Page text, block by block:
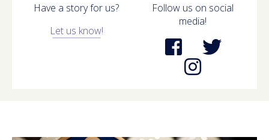
Have a story for us?
Let us know!
Follow us on social
media!